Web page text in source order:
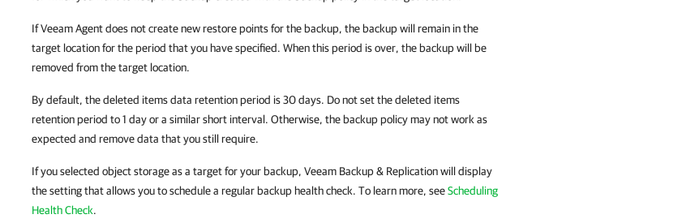
IfVeeam Agentdoes not create new restore points for the backup, the backup will remain in the
target location for the period that you have specified. When this period is over, the backup will be
removed from the target location.
By default, the deleted items data retention period is 30 days. Do not set the deleted items
retention period to 1 day or a similar short interval. Otherwise, the backup policy may not work as
expected and remove data that you still require.
If you selected object storage as a target for your backup, Veeam Backup & Replicationwill display
the setting that allows you to schedule a regular backup health check. To learn more, seeScheduling
Health Check.